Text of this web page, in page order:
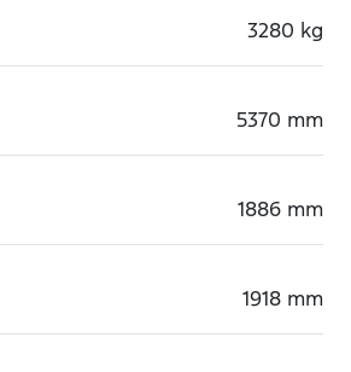
3280 kg
5370 mm
1886 mm
1918 mm